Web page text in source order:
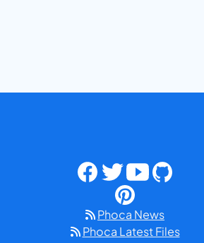
Phoca News
Phoca Latest Files